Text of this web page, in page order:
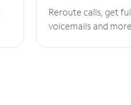
Reroute calls, get
voicemails and